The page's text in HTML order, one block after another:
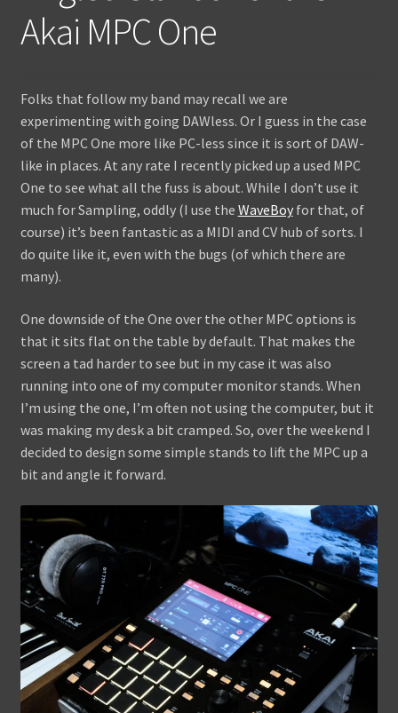
Akai MPC One
Folks that follow my band may recall we are
experimenting with going DAWless. Or I guess in the case
of the MPC One more like PC-less since it is sort of DAW-
like in places. At any rate I recently picked up a used MPC
One to see what all the fuss is about. While I don’t use it
much for Sampling, oddly (I use the WaveBoyfor that, of
course) it’s been fantastic as a MIDI and CV hub of sorts. I
do quite like it, even with the bugs (of which there are
many).
One downside of the One over the other MPC options is
that it sits flat on the table by default. That makes the
screen a tad harder to see but in my case it was also
running into one of my computer monitor stands. When
I’m using the one, I’m often not using the computer, but it
was making my desk a bit cramped. So, over the weekend I
decided to design some simple stands to lift the MPC up a
bit and angle it forward.